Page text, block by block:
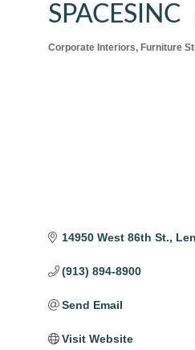
SPACESINC
Categories
Corporate Interiors Furniture
14950 West 86th St.
(913) 894-8900
Send Email
Visit Website